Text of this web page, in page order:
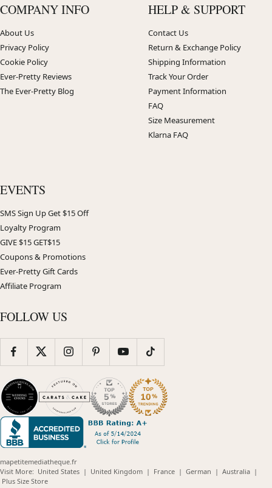
COMPANY INFO
About Us
Privacy Policy
Cookie Policy
Ever-Pretty Reviews
The Ever-Pretty Blog
HELP & SUPPORT
Contact Us
Return & Exchange Policy
Shipping Information
Track Your Order
Payment Information
FAQ
Size Measurement
Klarna FAQ
EVENTS
SMS Sign Up Get $15 Off
Loyalty Program
GIVE $15 GET$15
Coupons & Promotions
Ever-Pretty Gift Cards
Affiliate Program
FOLLOW US
mapetitemediatheque.fr
Visit More: United States(opens
| United Kingdom(opens
| France(opens
| German (opens
| Australia(opens
|
Plus Size Store(opens